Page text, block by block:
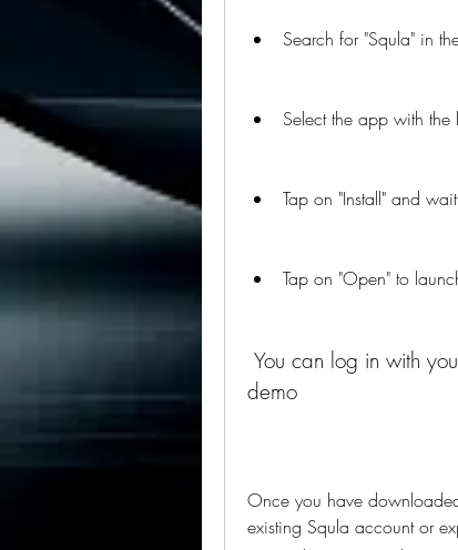
Search for "Squla" in
Select the app with
Tap on "Install" and
Tap on "Open" to
demo
Once you have
existing Squla account or